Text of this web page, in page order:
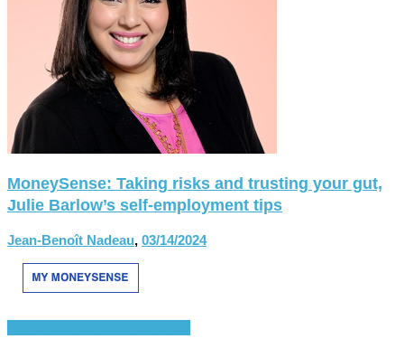
MoneySense: Taking risks and trusting your gut,
Julie Barlow’s self-employment tips
Jean-Benoît Nadeau, 03/14/2024